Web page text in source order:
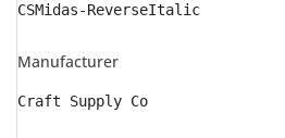
CSMidas-ReverseItalic
Manufacturer
Craft Supply Co